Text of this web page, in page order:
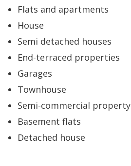
Flats and apartments
House
Semi detached houses
End-terraced properties
Garages
Townhouse
Semi-commercial property
Basement flats
Detached house